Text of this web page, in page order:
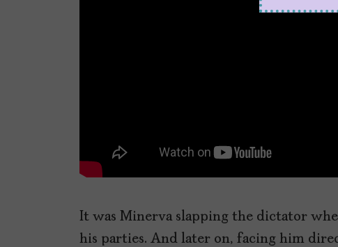
It was Minerva slapping the dictator
his parties. And later on, facing him